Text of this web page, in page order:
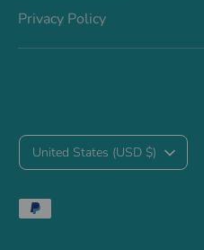
Privacy Policy
C
u
r
United States (USD $)
Payment